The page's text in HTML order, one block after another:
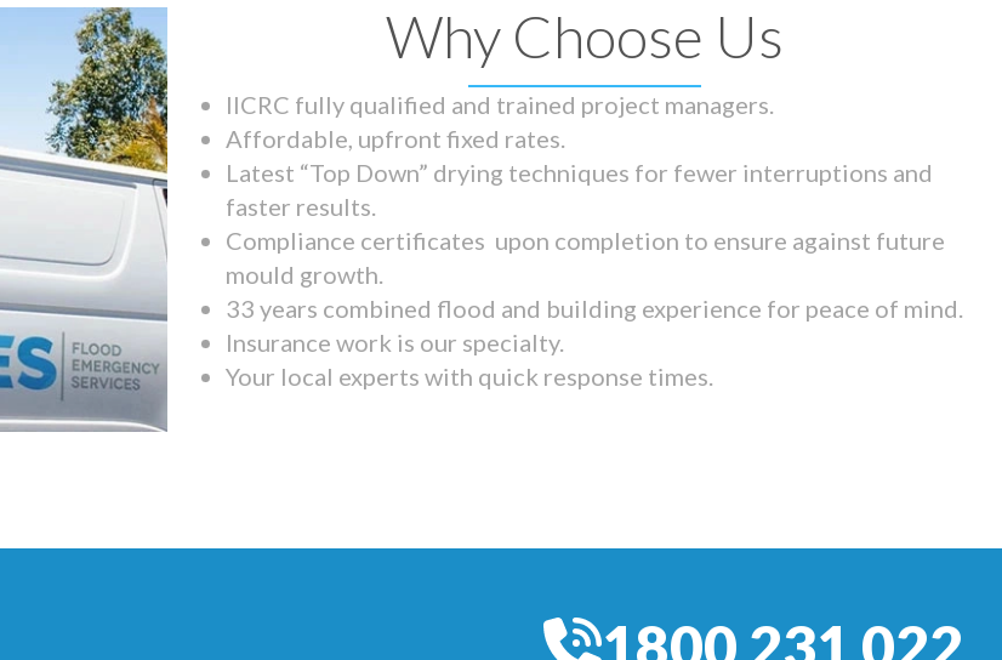
Why Choose Us
IICRC fully qualified and trained project managers.
Affordable, upfront fixed rates.
Latest “Top Down” drying techniques for fewer interruptions and
faster results.
Compliance certificates upon completion to ensure against future
mould growth.
33 years combined flood and building experience for peace of mind.
Insurance work is our specialty.
Your local experts with quick response times.
1800 231 022